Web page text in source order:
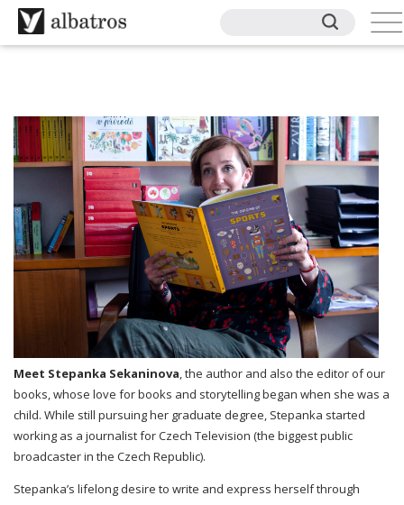
Meet Stepanka Sekaninova, the author and also the editor of our
books, whose love for books and storytelling began when she was a
child. While still pursuing her graduate degree, Stepanka started
working as a journalist for Czech Television (the biggest public
broadcaster in the Czech Republic).
Stepanka’s lifelong desire to write and express herself through